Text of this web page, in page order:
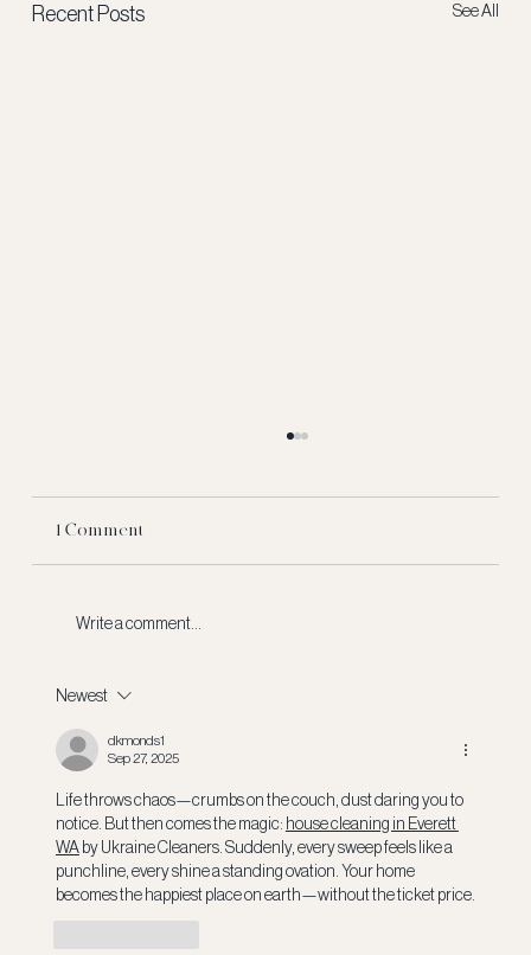
Recent Posts See All
Signing Bonus?
1 Comment
Write a comment...
Newest
dkmonds1
Sep 27, 2025
Life throws chaos—crumbs on the couch, dust daring you to
notice. But then comes the magic: house cleaning in Everett
WA by Ukraine Cleaners. Suddenly, every sweep feels like a
punchline, every shine a standing ovation. Your home
becomes the happiest place on earth—without the ticket price.